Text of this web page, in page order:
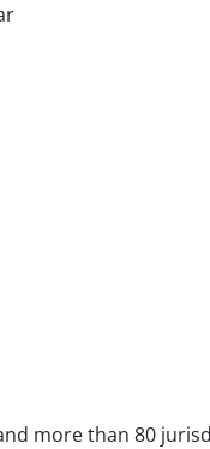
more than 80